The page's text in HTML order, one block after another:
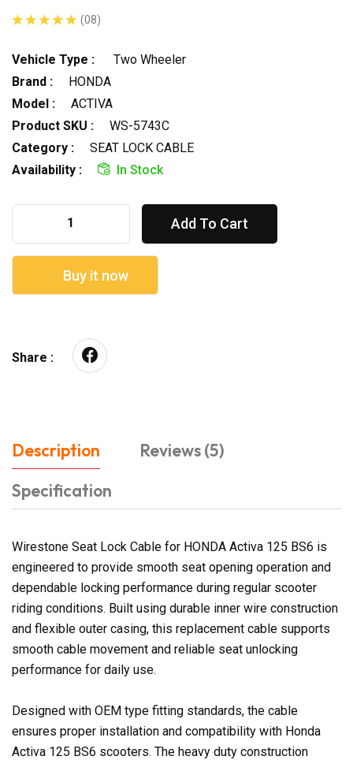
(08)
Vehicle Type :
Two Wheeler
Brand :
HONDA
Model :
ACTIVA
Product SKU :
WS-5743C
Category :
SEAT LOCK CABLE
Availability :
In Stock
Add To Cart
Buy it now
Share :
Description
Reviews (5)
Specification
Wirestone Seat Lock Cable for HONDA Activa 125 BS6 is
engineered to provide smooth seat opening operation and
dependable locking performance during regular scooter
riding conditions. Built using durable inner wire construction
and flexible outer casing, this replacement cable supports
smooth cable movement and reliable seat unlocking
performance for daily use.
Designed with OEM type fitting standards, the cable
ensures proper installation and compatibility with Honda
Activa 125 BS6 scooters. The heavy duty construction